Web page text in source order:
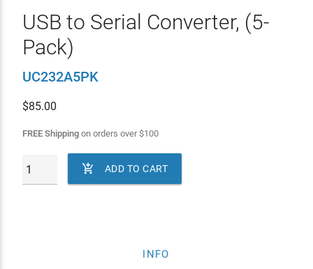
USB to Serial Converter, (5-
Pack)
UC232A5PK
$85.00
FREE Shippingon orders over$100
 ADD TO CART
INFO